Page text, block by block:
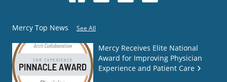
Mercy Top News See All
Mercy Receives Elite National
Award for Improving Physician
Experience and Patient Care